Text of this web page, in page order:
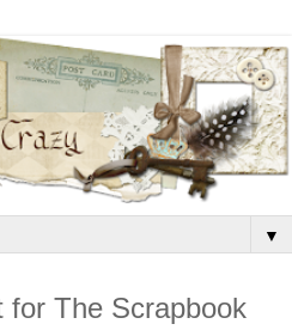
▼
for The Scrapbook